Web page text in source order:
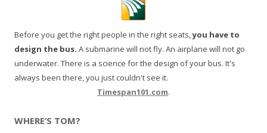
Before you get the right people in the right seats,you have to
design the bus. A submarine will not fly. An airplane will not go
underwater. There is a science for the design of your bus. It's
always been there, you just couldn't see it.
Timespan101.com.
WHERE’S TOM?